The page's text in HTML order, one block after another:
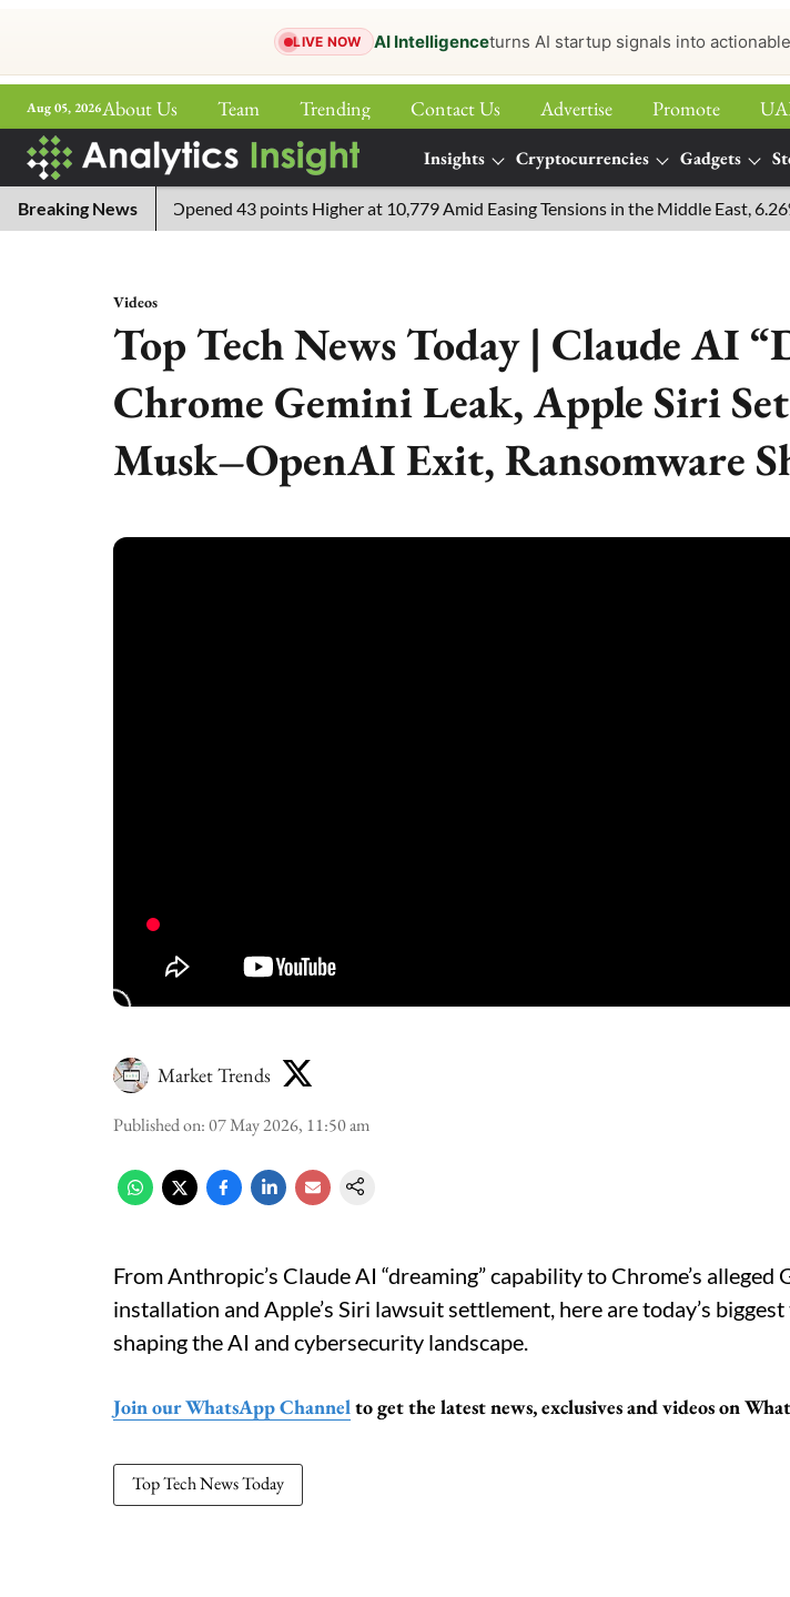
LIVE NOW AI Intelligenceturns AI startup signals into
Aug 05, 2026About Us Team Trending Contact Us Advertise Promote
Insights Cryptocurrencies Gadgets
More
Breaking News
100 Live: Index Opened 43 points Higher at 10,779 Amid Easing Tensions in the Middle East, 6.26%
Videos
Top Tech News Today | Claude AI
Chrome Gemini Leak, Apple Siri
Musk–OpenAI Exit, Ransomware
Market Trends
Published on:07 May 2026, 11:50 am
From Anthropic’s Claude AI “dreaming” capability to Chrome’s alleged
installation and Apple’s Siri lawsuit settlement, here are today’s
shaping the AI and cybersecurity landscape.
Join our WhatsApp Channelto get the latest news, exclusives and videos on
Top Tech News Today